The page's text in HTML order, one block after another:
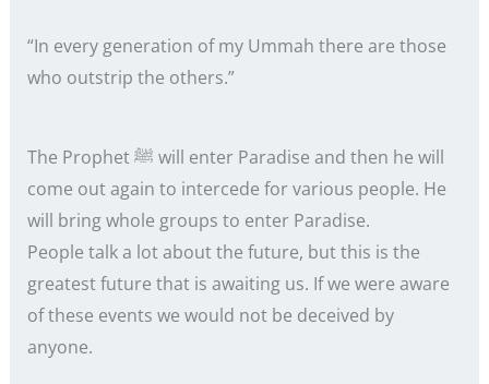
“In every generation of my Ummah there are those
who outstrip the others.”
The Prophet ﷺ will enter Paradise and then he will
come out again to intercede for various people. He
will bring whole groups to enter Paradise.
People talk a lot about the future, but this is the
greatest future that is awaiting us. If we were aware
of these events we would not be deceived by
anyone.